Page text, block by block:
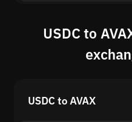
USDC to
USDC to AVAX